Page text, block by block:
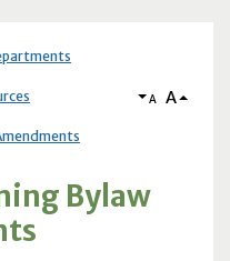
A A
Bylaw